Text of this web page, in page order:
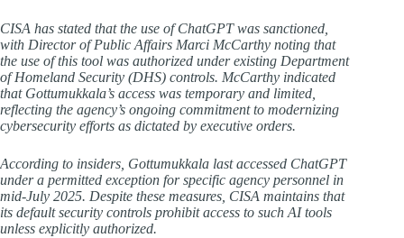
CISA has stated that the use of ChatGPT was sanctioned,
with Director of Public Affairs Marci McCarthy noting that
the use of this tool was authorized under existing Department
of Homeland Security (DHS) controls. McCarthy indicated
that Gottumukkala’s access was temporary and limited,
reflecting the agency’s ongoing commitment to modernizing
cybersecurity efforts as dictated by executive orders.
According to insiders, Gottumukkala last accessed ChatGPT
under a permitted exception for specific agency personnel in
mid-July 2025. Despite these measures, CISA maintains that
its default security controls prohibit access to such AI tools
unless explicitly authorized.